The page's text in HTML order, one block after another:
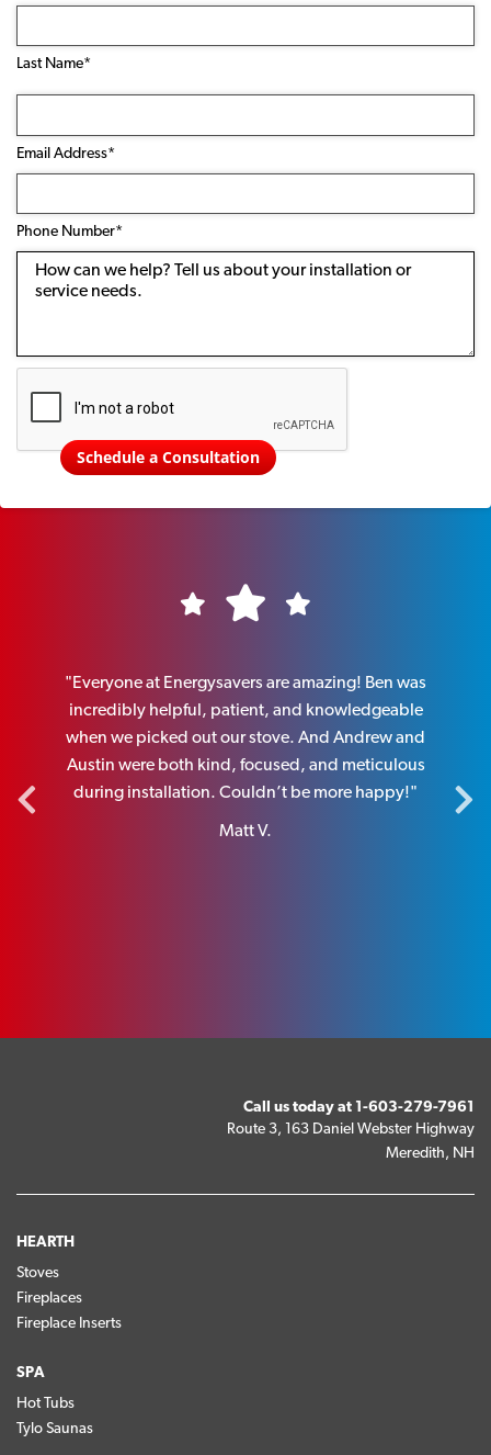
Last Name*
Email
Email Address*
Phone
Phone Number*
Message
Schedule a Consultation
"Everyone at Energysavers are amazing! Ben was
incredibly helpful, patient, and knowledgeable
when we picked out our stove. And Andrew and
Austin were both kind, focused, and meticulous
during installation. Couldn’t be more happy!"
Matt V.
Call us today at 1-603-279-7961
Route 3, 163 Daniel Webster Highway
Meredith, NH
HEARTH
Stoves
Fireplaces
Fireplace Inserts
SPA
Hot Tubs
Tylo Saunas